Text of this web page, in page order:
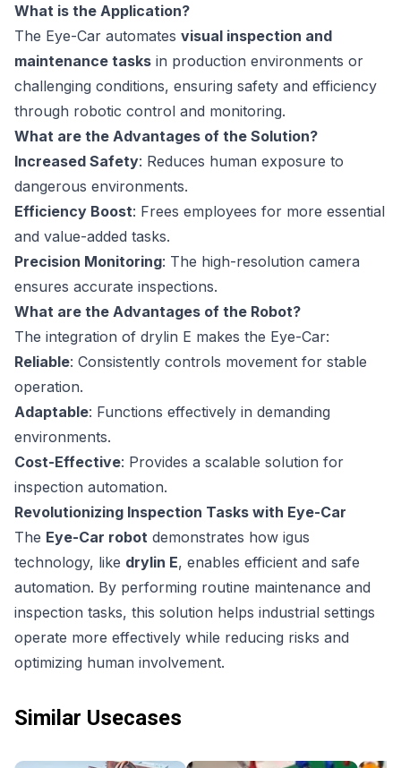
What is the Application?
The Eye-Car automates visual inspection and
maintenance tasks in production environments or
challenging conditions, ensuring safety and efficiency
through robotic control and monitoring.
What are the Advantages of the Solution?
Increased Safety: Reduces human exposure to
dangerous environments.
Efficiency Boost: Frees employees for more essential
and value-added tasks.
Precision Monitoring: The high-resolution camera
ensures accurate inspections.
What are the Advantages of the Robot?
The integration of drylin E makes the Eye-Car:
Reliable: Consistently controls movement for stable
operation.
Adaptable: Functions effectively in demanding
environments.
Cost-Effective: Provides a scalable solution for
inspection automation.
Revolutionizing Inspection Tasks with Eye-Car
The Eye-Car robot demonstrates how igus
technology, like drylin E, enables efficient and safe
automation. By performing routine maintenance and
inspection tasks, this solution helps industrial settings
operate more effectively while reducing risks and
optimizing human involvement.
Similar Usecases